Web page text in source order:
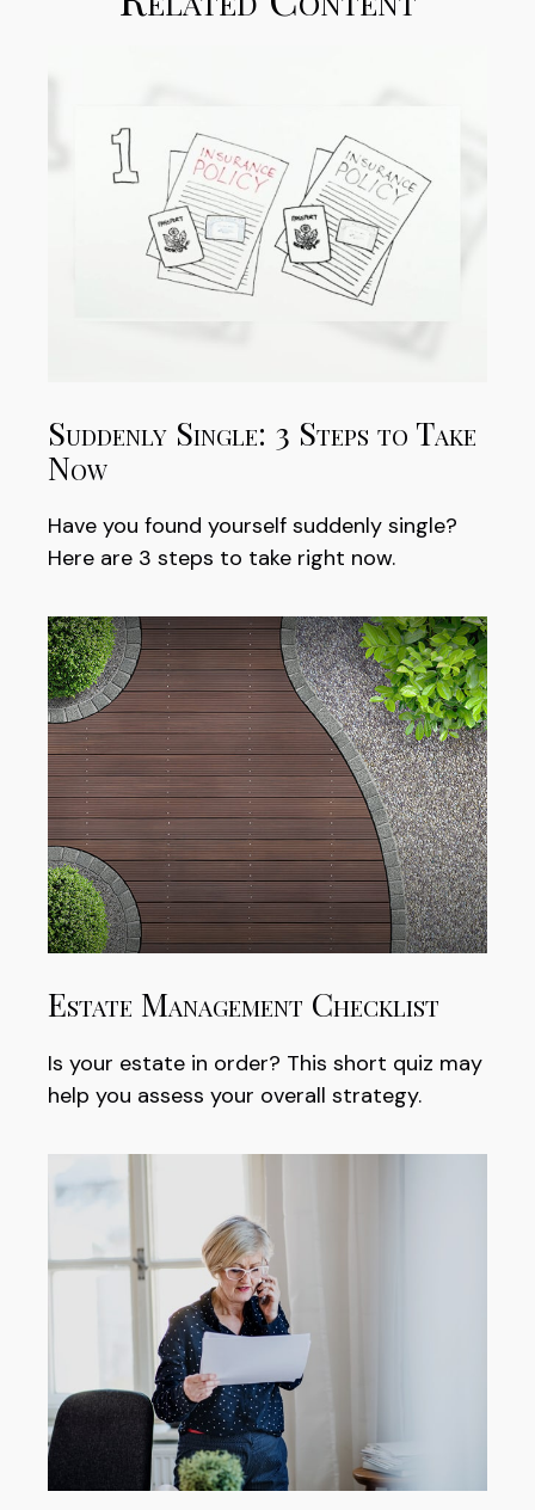
Suddenly Single: 3 Steps to Take
Now
Have you found yourself suddenly single?
Here are 3 steps to take right now.
Estate Management Checklist
Is your estate in order? This short quiz may
help you assess your overall strategy.